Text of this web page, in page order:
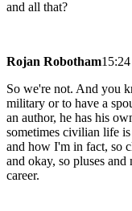
and all that?
Rojan Robotham15:24
So we're not. And you
military or to have a
an author, he has his
sometimes civilian life
and how I'm in fact, so
and okay, so pluses
career.